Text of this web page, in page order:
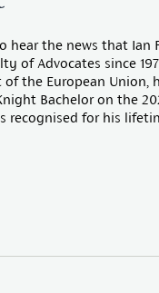
hear the news that Ian
of Advocates since
the European Union,
Bachelor on the
recognised for his